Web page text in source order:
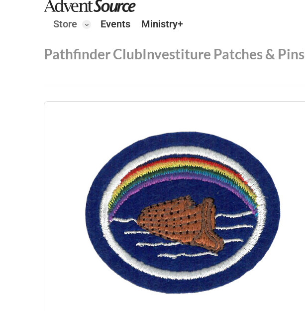
Store Events Ministry+
Pathfinder ClubInvestiture Patches & Pins